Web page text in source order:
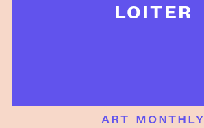
LOITER
art monthly